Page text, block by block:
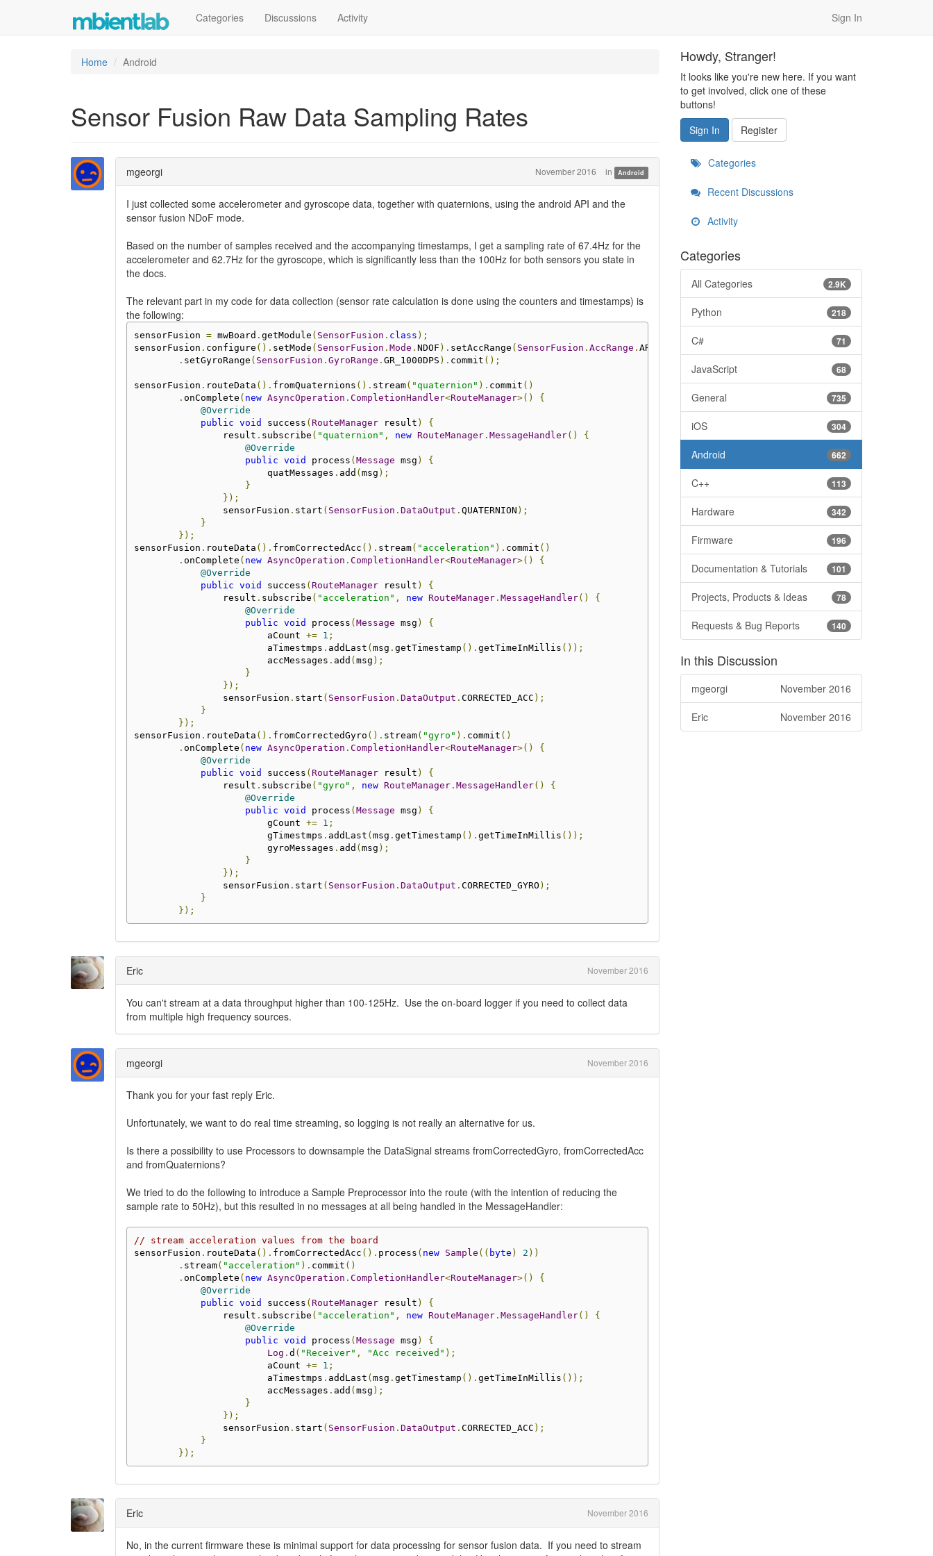
Categories Discussions Activity Sign In
Home Android
Sensor Fusion Raw Data Sampling Rates
mgeorgi November 2016 in Android
I just collected some accelerometer and gyroscope data, together with quaternions, using the android API and the
sensor fusion NDoF mode.
Based on the number of samples received and the accompanying timestamps, I get a sampling rate of 67.4Hz for the
accelerometer and 62.7Hz for the gyroscope, which is significantly less than the 100Hz for both sensors you state in
the docs.
The relevant part in my code for data collection (sensor rate calculation is done using the counters and timestamps) is
the following:
sensorFusion = mwBoard . getModule ( SensorFusion . class );
sensorFusion . configure (). setMode ( SensorFusion . Mode . NDOF ). setAccRange ( SensorFusion . AccRange . AR_8G
. setGyroRange ( SensorFusion . GyroRange . GR_1000DPS ). commit ();
sensorFusion . routeData (). fromQuaternions (). stream( "quaternion" ). commit ()
. onComplete ( new AsyncOperation . CompletionHandler<RouteManager>()
{
@Override
public void success (RouteManager result )
{
                result
. subscribe ( "quaternion" , new RouteManager. MessageHandler()
{
@Override
public void process (Message msg )
{
                        quatMessages
. add (msg );
}
});
                sensorFusion
. start ( SensorFusion . DataOutput . QUATERNION );
}
});
sensorFusion . routeData (). fromCorrectedAcc (). stream( "acceleration" ). commit ()
. onComplete ( new AsyncOperation . CompletionHandler<RouteManager>()
{
@Override
public void success (RouteManager result )
{
                result
. subscribe ( "acceleration" , new RouteManager. MessageHandler()
{
@Override
public void process (Message msg )
{
                        aCount
+= 1 ;
                        aTimestmps
. addLast (msg . getTimestamp (). getTimeInMillis ());
                        accMessages
. add (msg );
}
});
                sensorFusion
. start ( SensorFusion . DataOutput . CORRECTED_ACC );
}
});
sensorFusion . routeData (). fromCorrectedGyro (). stream( "gyro" ). commit ()
. onComplete ( new AsyncOperation . CompletionHandler<RouteManager>()
{
@Override
public void success (RouteManager result )
{
                result
. subscribe ( "gyro" , new RouteManager. MessageHandler()
{
@Override
public void process (Message msg )
{
                        gCount
+= 1 ;
                        gTimestmps
. addLast (msg . getTimestamp (). getTimeInMillis ());
                        gyroMessages
. add (msg );
}
});
                sensorFusion
. start ( SensorFusion . DataOutput . CORRECTED_GYRO );
}
});
Eric November 2016
You can't stream at a data throughput higher than 100-125Hz. Use the on-board logger if you need to collect data
from multiple high frequency sources.
mgeorgi November 2016
Thank you for your fast reply Eric.
Unfortunately, we want to do real time streaming, so logging is not really an alternative for us.
Is there a possibility to use Processors to downsample the DataSignal streams fromCorrectedGyro, fromCorrectedAcc
and fromQuaternions?
We tried to do the following to introduce a Sample Preprocessor into the route (with the intention of reducing the
sample rate to 50Hz), but this resulted in no messages at all being handled in the MessageHandler:
// stream acceleration values from the board
sensorFusion . routeData (). fromCorrectedAcc (). process ( new Sample (( byte ) 2 ))
. stream( "acceleration" ). commit ()
. onComplete ( new AsyncOperation . CompletionHandler<RouteManager>()
{
@Override
public void success (RouteManager result )
{
                result
. subscribe ( "acceleration" , new RouteManager. MessageHandler()
{
@Override
public void process (Message msg )
{
Log . d ( "Receiver" , "Acc received" );
                        aCount
+= 1 ;
                        aTimestmps
. addLast (msg . getTimestamp (). getTimeInMillis ());
                        accMessages
. add (msg );
}
});
                sensorFusion
. start ( SensorFusion . DataOutput . CORRECTED_ACC );
}
});
Eric November 2016
No, in the current firmware these is minimal support for data processing for sensor fusion data. If you need to stream
Howdy, Stranger!
It looks like you're new here. If you want
to get involved, click one of these
buttons!
Sign In
Register
Categories
Recent Discussions
Activity
Categories
2.9K
All Categories
218
Python
71
C#
68
JavaScript
735
General
304
iOS
662
Android
113
C++
342
Hardware
196
Firmware
101
Documentation & Tutorials
78
Projects, Products & Ideas
140
Requests & Bug Reports
In this Discussion
November 2016
mgeorgi
November 2016
Eric